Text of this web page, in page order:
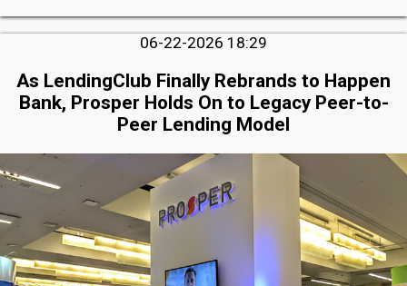
06-22-2026 18:29
As LendingClub Finally Rebrands to Happen
Bank, Prosper Holds On to Legacy Peer-to-
Peer Lending Model